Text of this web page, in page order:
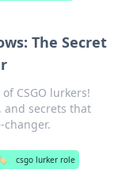
The Secret
CSGO lurkers!
and secrets that
changer.
csgo lurker role